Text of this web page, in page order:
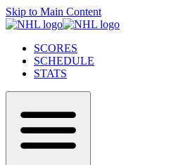
Skip to Main Content
SCORES
SCHEDULE
STATS